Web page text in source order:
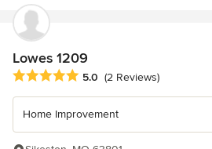
Lowes 1209
Average rating: 5 out of 5 stars
5.0 (2 Reviews)
Home Improvement